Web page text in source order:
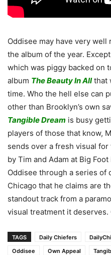
Oddisee may have very
the album of the year.
which was piggy backed on
album The Beauty In Allthat
time. Who the hell else can
other than Brooklyn’s own
Tangible Dream is busy
players of those that know,
sends over a fresh visual for
by Tim and Adam at Big
Oddisee through a series of
Chicago that he claims are
standout track from a
visual treatment it deserves.
TAGS Daily Chiefers
Oddisee
Own Appeal